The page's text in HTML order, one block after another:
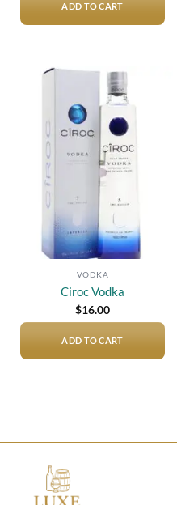
ADD TO CART
VODKA
Ciroc Vodka
$16.00
ADD TO CART